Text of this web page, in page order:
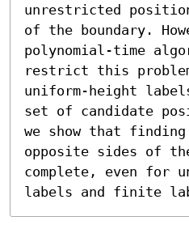
unrestricted
of the boundary.
polynomial-time
restrict this
uniform-height
set of candidate
we show that
opposite sides of
complete, even for
labels and finite